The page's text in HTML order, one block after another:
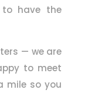
to have the
— we are
to meet
mile so you